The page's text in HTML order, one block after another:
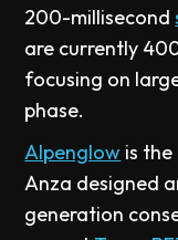
200-millisecond
are currently
focusing on
phase.
Alpenglow is
Anza designed
generation